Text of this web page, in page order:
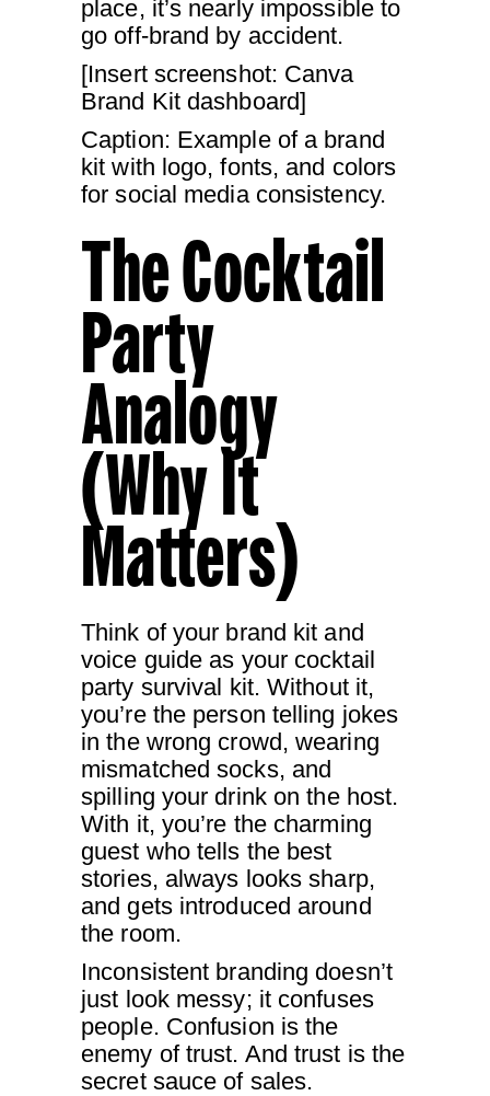
place, it’s nearly impossible to
go off-brand by accident.
[Insert screenshot: Canva
Brand Kit dashboard]
Caption: Example of a brand
kit with logo, fonts, and colors
for social media consistency.
The Cocktail
Party
Analogy
(Why It
Matters)
Think of your brand kit and
voice guide as your cocktail
party survival kit. Without it,
you’re the person telling jokes
in the wrong crowd, wearing
mismatched socks, and
spilling your drink on the host.
With it, you’re the charming
guest who tells the best
stories, always looks sharp,
and gets introduced around
the room.
Inconsistent branding doesn’t
just look messy; it confuses
people. Confusion is the
enemy of trust. And trust is the
secret sauce of sales.